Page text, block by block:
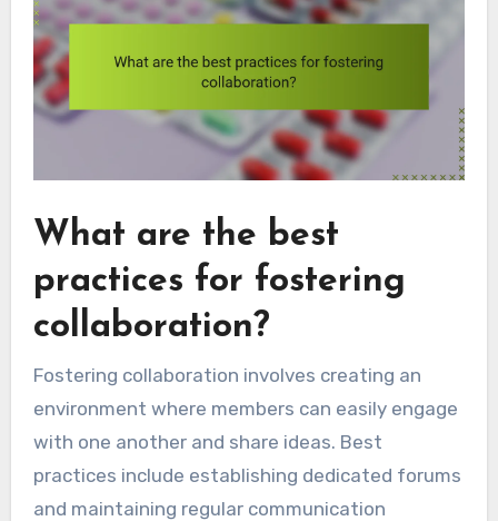
What are the best
practices for fostering
collaboration?
Fostering collaboration involves creating an
environment where members can easily engage
with one another and share ideas. Best
practices include establishing dedicated forums
and maintaining regular communication